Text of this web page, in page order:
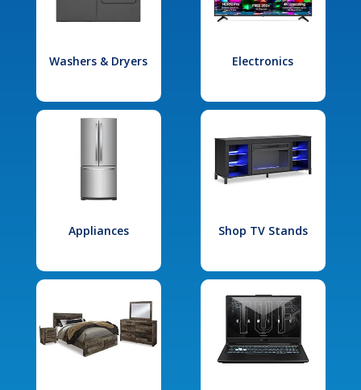
Washers & Dryers Electronics
Appliances Shop TV Stands